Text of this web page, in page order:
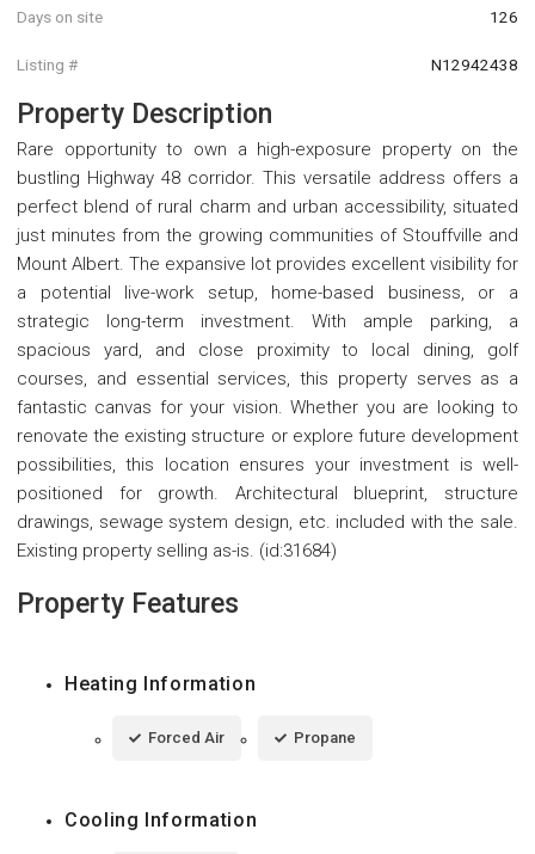
Days on site 126
Listing # N12942438
Property Description
Rare opportunity to own a high-exposure property on the
bustling Highway 48 corridor. This versatile address offers a
perfect blend of rural charm and urban accessibility, situated
just minutes from the growing communities of Stouffville and
Mount Albert. The expansive lot provides excellent visibility for
a potential live-work setup, home-based business, or a
strategic long-term investment. With ample parking, a
spacious yard, and close proximity to local dining, golf
courses, and essential services, this property serves as a
fantastic canvas for your vision. Whether you are looking to
renovate the existing structure or explore future development
possibilities, this location ensures your investment is well-
positioned for growth. Architectural blueprint, structure
drawings, sewage system design, etc. included with the sale.
Existing property selling as-is. (id:31684)
Property Features
Heating Information
Forced Air Propane
Cooling Information